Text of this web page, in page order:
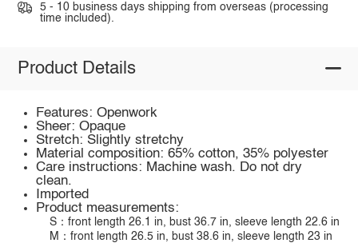
5 - 10 business days shipping from overseas (processing
time included).
Product Details
Features: Openwork
Sheer: Opaque
Stretch: Slightly stretchy
Material composition: 65% cotton, 35% polyester
Care instructions: Machine wash. Do not dry
clean.
Imported
Product measurements:
S：front length 26.1 in, bust 36.7 in, sleeve length 22.6 in
M：front length 26.5 in, bust 38.6 in, sleeve length 23 in